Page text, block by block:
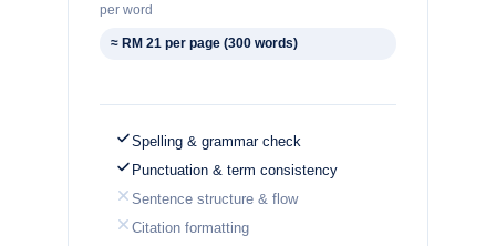
per word
≈ RM 21 per page (300 words)
Spelling & grammar check
Punctuation & term consistency
Sentence structure & flow
Citation formatting